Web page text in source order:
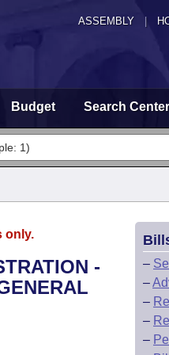
ASSEMBLY
Budget Search Center
only.
-
–
–
–
–
–